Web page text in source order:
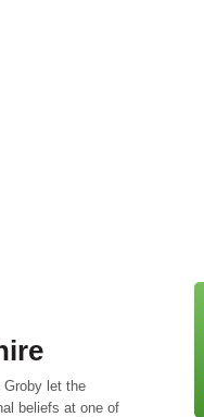
Groby let the
beliefs at one of